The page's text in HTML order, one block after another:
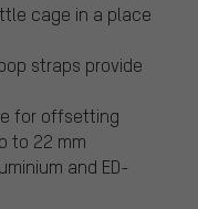
cage in a place
straps provide
for offsetting
to 22 mm
and ED-